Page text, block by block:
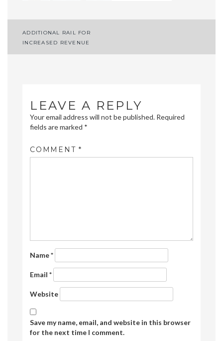
Post
navigation
ADDITIONAL RAIL FOR
INCREASED REVENUE
LEAVE A REPLY
Your email address will not be published. Required
fields are marked *
COMMENT *
Name*
Email *
Website
Save my name, email, and website in this browser
for the next time I comment.